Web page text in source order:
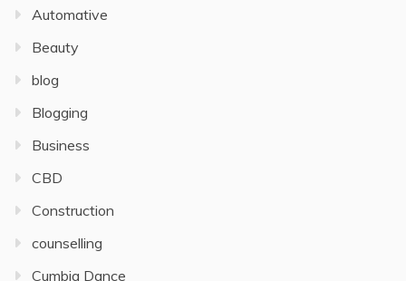
Automative
Beauty
blog
Blogging
Business
CBD
Construction
counselling
Cumbia Dance